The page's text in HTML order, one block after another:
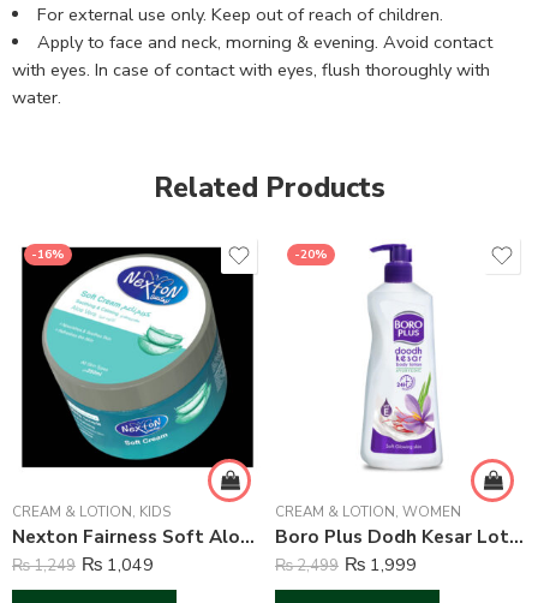
For external use only. Keep out of reach of children.
Apply to face and neck, morning & evening. Avoid contact
with eyes. In case of contact with eyes, flush thoroughly with
water.
Related Products
-16%
CREAM & LOTION, KIDS
Nexton Fairness Soft Aloe Vera Moisturizing Cream – 250 ml
₨1,249 ₨ 1,049
-20%
CREAM & LOTION, WOMEN
Boro Plus Dodh Kesar Lotion – 300 ml
₨2,499 ₨ 1,999